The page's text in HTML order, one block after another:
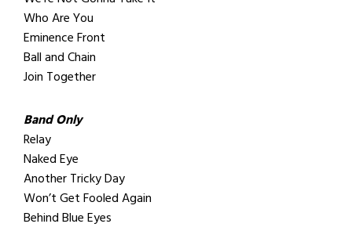
Who Are You
Eminence Front
Ball and Chain
Join Together
Band Only
Relay
Naked Eye
Another Tricky Day
Won’t Get Fooled Again
Behind Blue Eyes